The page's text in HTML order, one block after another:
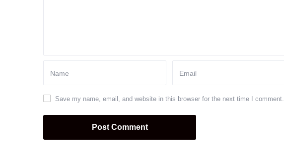
Save my name, email, and website in this browser for the next time I comment.